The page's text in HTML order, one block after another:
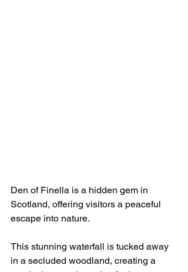
Den of Finella is a hidden gem in
Scotland, offering visitors a peaceful
escape into nature.
This stunning waterfall is tucked away
in a secluded woodland, creating a